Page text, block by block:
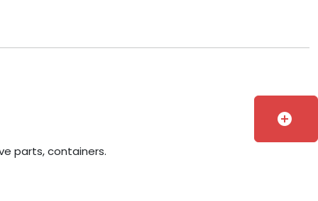
parts, containers.
add_circle